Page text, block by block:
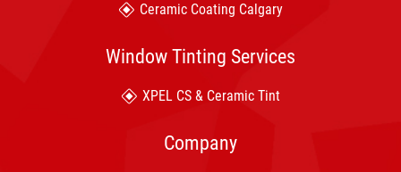
Ceramic Coating Calgary
Window Tinting Services
XPEL CS & Ceramic Tint
Company